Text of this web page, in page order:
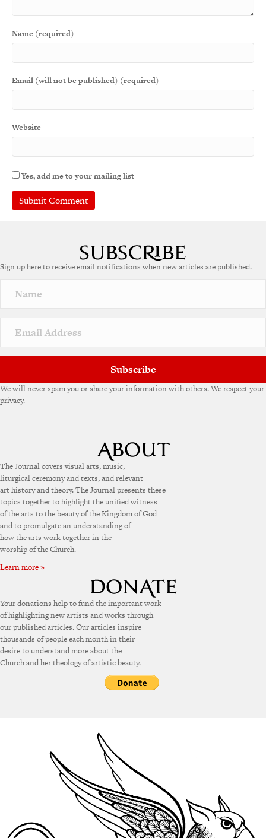
Name (required)
Email (will not be published) (required)
Website
Yes, add me to your mailing list
Sign up here to receive email notifications when new articles are published.
Subscribe
We will never spam you or share your information with others. We respect your
privacy.
The Journal covers visual arts, music,
liturgical ceremony and texts, and relevant
art history and theory. The Journal presents these
topics together to highlight the unified witness
of the arts to the beauty of the Kingdom of God
and to promulgate an understanding of
how the arts work together in the
worship of the Church.
Learn more »
Your donations help to fund the important work
of highlighting new artists and works through
our published articles. Our articles inspire
thousands of people each month in their
desire to understand more about the
Church and her theology of artistic beauty.